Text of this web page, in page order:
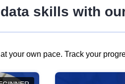
skills with
your own pace. Track your